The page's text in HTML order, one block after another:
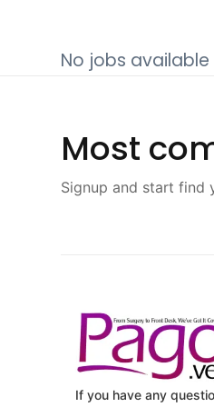
No jobs
Most
Signup and start find
If you have any